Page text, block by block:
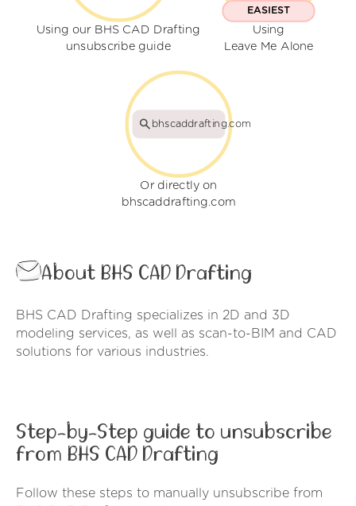
Using our BHS CAD Drafting
unsubscribe guide
EASIEST
Using
Leave Me Alone
bhscaddrafting.com
Or directly on
bhscaddrafting.com
About BHS CAD Drafting
BHS CAD Drafting specializes in 2D and 3D
modeling services, as well as scan-to-BIM and CAD
solutions for various industries.
Step-by-Step guide to unsubscribe
from BHS CAD Drafting
Follow these steps to manually unsubscribe from